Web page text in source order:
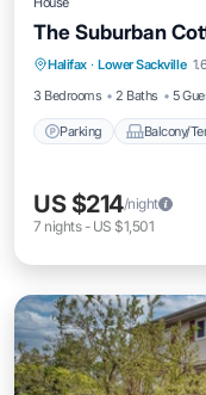
The Suburban
Halifax · Lower Sackville
3 Bedrooms
2 Baths 5
Parking Balcony/
Parking
Air
US $214/night
7 nights- US $1,501